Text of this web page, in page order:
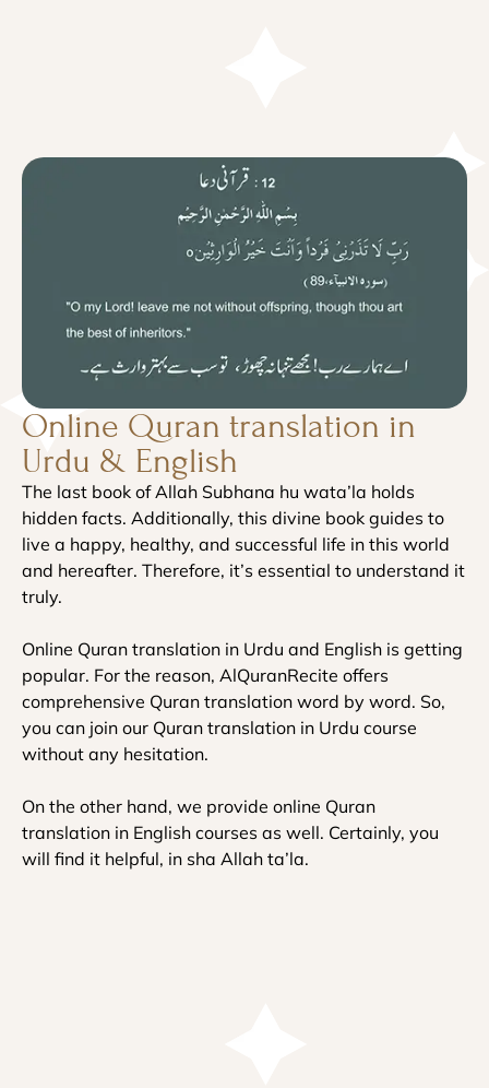
Online Quran translation in
Urdu & English
The last book of Allah Subhana hu wata’la holds
hidden facts. Additionally, this divine book guides to
live a happy, healthy, and successful life in this world
and hereafter. Therefore, it’s essential to understand it
truly.
Online Quran translation in Urdu and English is getting
popular. For the reason, AlQuranRecite offers
comprehensive Quran translation word by word. So,
you can join our Quran translation in Urdu course
without any hesitation.
On the other hand, we provide online Quran
translation in English courses as well. Certainly, you
will find it helpful, in sha Allah ta’la.